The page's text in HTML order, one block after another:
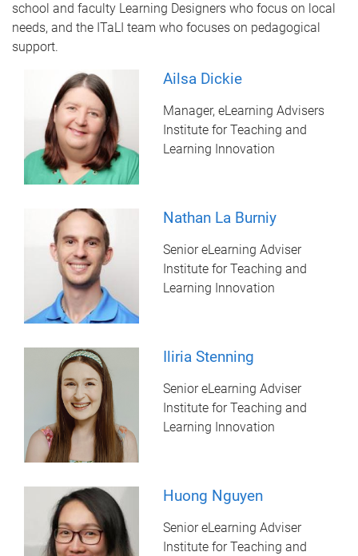
school and faculty Learning Designers who focus on local
needs, and the ITaLI team who focuses on pedagogical
support.
Ailsa Dickie
Manager, eLearning Advisers
Institute for Teaching and
Learning Innovation
Nathan La Burniy
Senior eLearning Adviser
Institute for Teaching and
Learning Innovation
Iliria Stenning
Senior eLearning Adviser
Institute for Teaching and
Learning Innovation
Huong Nguyen
Senior eLearning Adviser
Institute for Teaching and